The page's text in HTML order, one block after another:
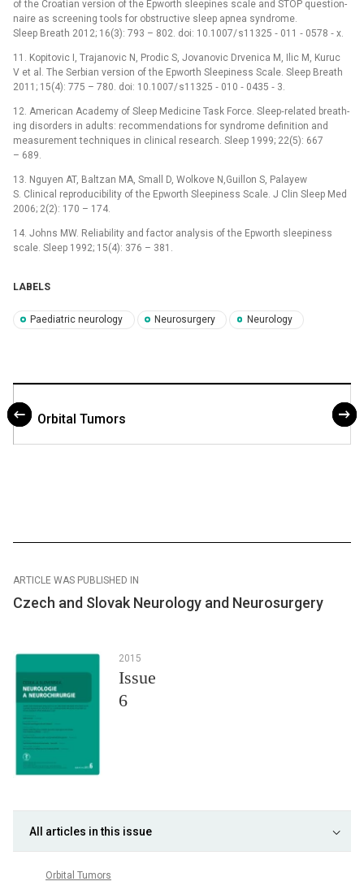
of the Croatian version of the Epworth sleepines scale and STOP question­
naire as screen­ing tools for obstructive sleep apnea syndrome.
Sleep Breath 2012; 16(3): 793 –⁠ 802. doi: 10.1007/ s11325 ‑⁠ 011 ‑⁠ 0578 ‑⁠ x.
11. Kopitovic I, Trajanovic N, Prodic S, Jovanovic Drvenica M, Ilic M, Kuruc
V et al. The Serbian version of the Epworth Sleepiness Scale. Sleep Breath
2011; 15(4): 775 –⁠ 780. doi: 10.1007/ s11325 ‑⁠ 010 ‑⁠ 0435 ‑⁠ 3.
12. American Academy of Sleep Medicine Task Force. Sleep‑related breath­
ing disorders in adults: recom­mendations for syndrome definition and
measurement techniques in clinical research. Sleep 1999; 22(5): 667
–⁠ 689.
13. Nguyen AT, Baltzan MA, Small D, Wolkove N,Guil­lon S, Palayew
S. Clinical reproducibility of the Epworth Sleepiness Scale. J Clin Sleep Med
2006; 2(2): 170 –⁠ 174.
14. Johns MW. Reliability and factor analysis of the Epworth sleepiness
scale. Sleep 1992; 15(4): 376 –⁠ 381.
LABELS
Paediatric neurology Neurosurgery Neurology
Orbital Tumors
ARTICLE WAS PUBLISHED IN
Czech and Slovak Neurology and Neurosurgery
2015
Issue
6
All articles in this issue
Orbital Tumors